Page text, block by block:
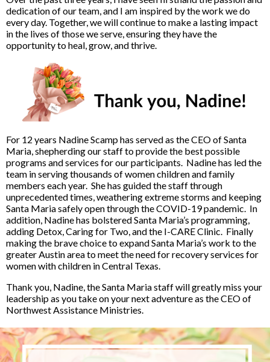
dedication of our team, and I am inspired by the work we do
every day. Together, we will continue to make a lasting impact
in the lives of those we serve, ensuring they have the
opportunity to heal, grow, and thrive.
For 12 years Nadine Scamp has served as the CEO of Santa
Maria, shepherding our staff to provide the best possible
programs and services for our participants. Nadine has led the
team in serving thousands of women children and family
members each year. She has guided the staff through
unprecedented times, weathering extreme storms and keeping
Santa Maria safely open through the COVID-19 pandemic. In
addition, Nadine has bolstered Santa Maria’s programming,
adding Detox, Caring for Two, and the I-CARE Clinic. Finally
making the brave choice to expand Santa Maria’s work to the
greater Austin area to meet the need for recovery services for
women with children in Central Texas.
Thank you, Nadine, the Santa Maria staff will greatly miss your
leadership as you take on your next adventure as the CEO of
Northwest Assistance Ministries.